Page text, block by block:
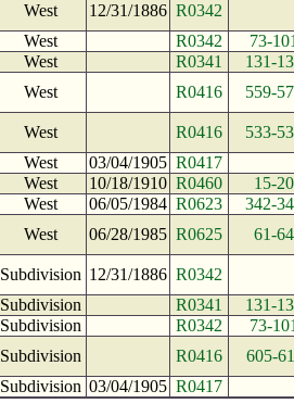
West
12/31/1886 R0342
West
R0342
73-
West
R0341
131-
West
R0416 559-
West R0416
533-
West
03/04/1905 R0417
West
10/18/1910 R0460
15-20
West
06/05/1984 R0623
342-
West
06/28/1985 R0625 61-64
Subdivision 12/31/1886 R0342
Subdivision
R0341
131-
Subdivision
R0342
73-
Subdivision
R0416
605-
Subdivision 03/04/1905 R0417